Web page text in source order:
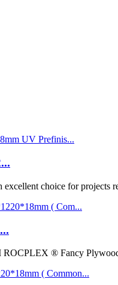
choice for projects
® Fancy Plywood